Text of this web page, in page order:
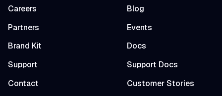
Careers
Partners
Brand Kit
Support
Contact
Blog
Events
Docs
Support Docs
Customer Stories